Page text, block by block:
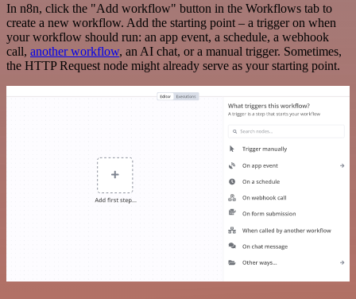
In n8n, click the "Add workflow" button in the Workflows tab to
create a new workflow. Add the starting point – a trigger on when
your workflow should run: an app event, a schedule, a webhook
call, another workflow, an AI chat, or a manual trigger. Sometimes,
the HTTP Request node might already serve as your starting point.